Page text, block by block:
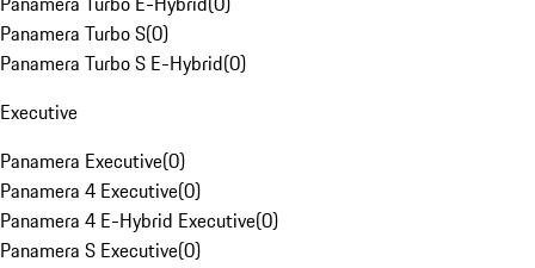
Panamera Turbo S(0)
Panamera Turbo S E-Hybrid(0)
Executive
Panamera Executive(0)
Panamera 4 Executive(0)
Panamera 4 E-Hybrid Executive(0)
Panamera S Executive(0)